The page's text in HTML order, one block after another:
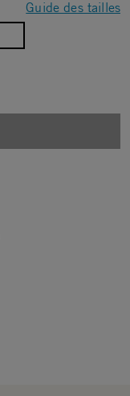
Guide des tailles